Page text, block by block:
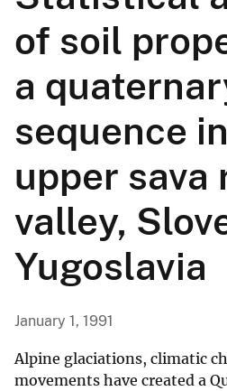
of soil
a
sequence
upper sava
valley,
Yugoslavia
January 1, 1991
Alpine glaciations, climatic
movements have created a